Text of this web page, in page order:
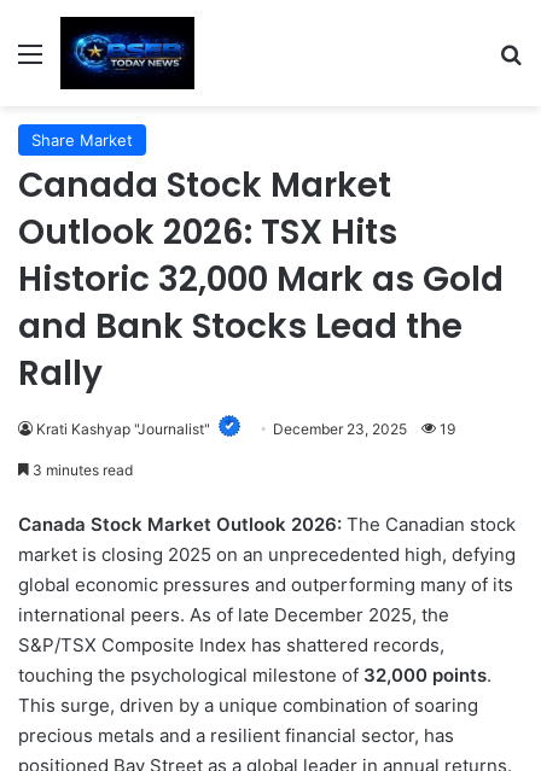
Menu
Share Market
Canada Stock Market
Outlook 2026: TSX Hits
Historic 32,000 Mark as Gold
and Bank Stocks Lead the
Rally
Krati Kashyap "Journalist" December 23, 2025 19
3 minutes read
Canada Stock Market Outlook 2026: The Canadian stock
market is closing 2025 on an unprecedented high, defying
global economic pressures and outperforming many of its
international peers. As of late December 2025, the
S&P/TSX Composite Index has shattered records,
touching the psychological milestone of 32,000 points.
This surge, driven by a unique combination of soaring
precious metals and a resilient financial sector, has
positioned Bay Street as a global leader in annual returns.